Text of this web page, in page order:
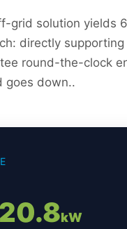
grid solution yields
directly supporting
round-the-clock
goes down..
20.8kW